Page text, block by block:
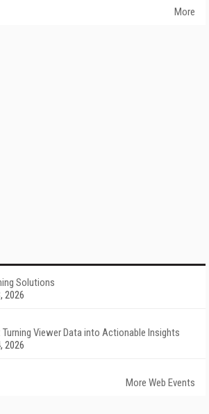
More
Solutions
2026
Viewer Data into Actionable Insights
2026
More Web Events